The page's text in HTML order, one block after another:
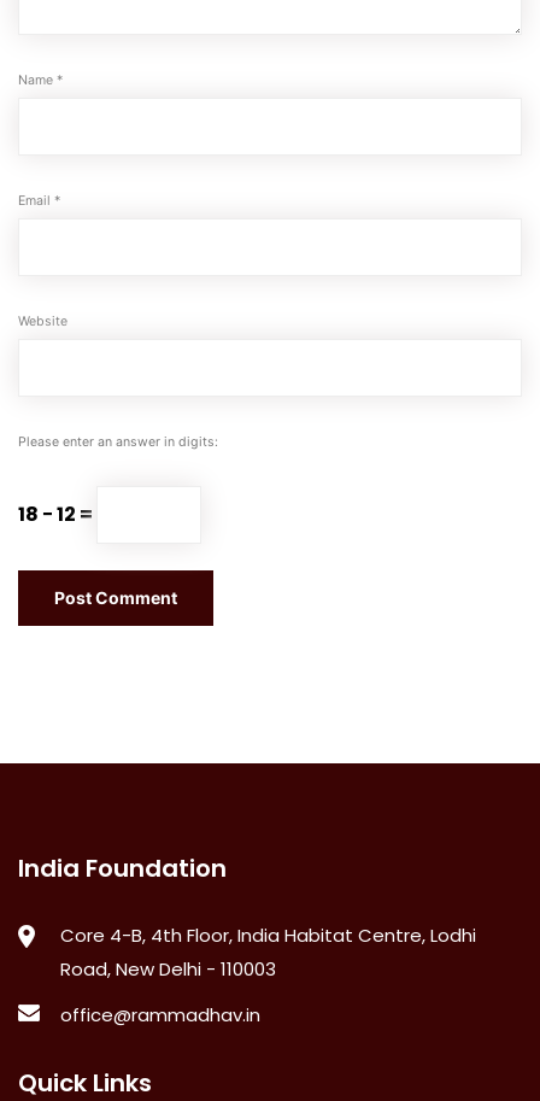
Name *
Email *
Website
Please enter an answer in digits:
18 − 12 =
India Foundation
Core 4-B, 4th Floor, India Habitat Centre, Lodhi
Road, New Delhi - 110003
office@rammadhav.in
Quick Links